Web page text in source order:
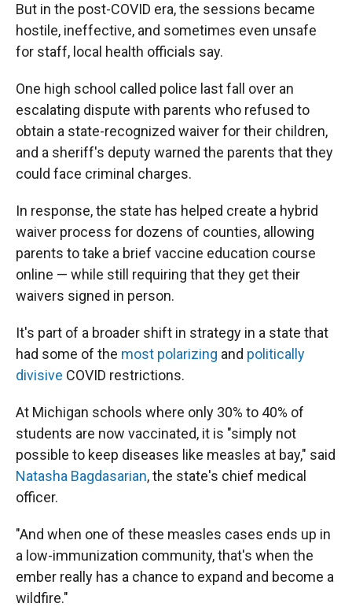
But in the post-COVID era, the sessions became
hostile, ineffective, and sometimes even unsafe
for staff, local health officials say.
One high school called police last fall over an
escalating dispute with parents who refused to
obtain a state-recognized waiver for their children,
and a sheriff's deputy warned the parents that they
could face criminal charges.
In response, the state has helped create a hybrid
waiver process for dozens of counties, allowing
parents to take a brief vaccine education course
online — while still requiring that they get their
waivers signed in person.
It's part of a broader shift in strategy in a state that
had some of the most polarizing and politically
divisive COVID restrictions.
At Michigan schools where only 30% to 40% of
students are now vaccinated, it is "simply not
possible to keep diseases like measles at bay," said
Natasha Bagdasarian, the state's chief medical
officer.
"And when one of these measles cases ends up in
a low-immunization community, that's when the
ember really has a chance to expand and become a
wildfire."